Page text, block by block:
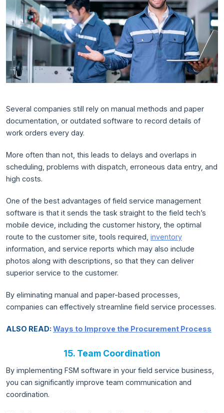
Several companies still rely on manual methods and paper
documentation, or outdated software to record details of
work orders every day.
More often than not, this leads to delays and overlaps in
scheduling, problems with dispatch, erroneous data entry, and
high costs.
One of the best advantages of field service management
software is that it sends the task straight to the field tech’s
mobile device, including the customer history, the optimal
route to the customer site, tools required, inventory
information, and service reports which may also include
photos along with descriptions, so that they can deliver
superior service to the customer.
By eliminating manual and paper-based processes,
companies can effectively streamline field service processes.
ALSO READ: Ways to Improve the Procurement Process
15. Team Coordination
By implementing FSM software in your field service business,
you can significantly improve team communication and
coordination.